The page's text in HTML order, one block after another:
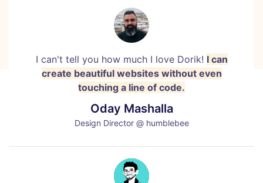
I can't tell you how much I love Dorik! I can
create beautiful websites without even
touching a line of code.
Oday Mashalla
Design Director @ humblebee